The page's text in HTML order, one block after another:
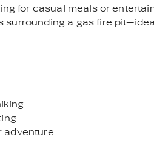
for casual meals or
a gas fire